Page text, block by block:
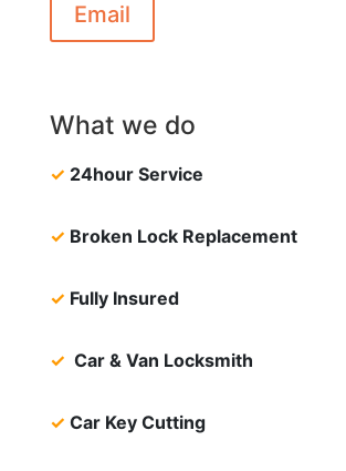
Email
What we do
✓ 24hour Service
✓ Broken Lock Replacement
✓ Fully Insured
✓ Car & Van Locksmith
✓ Car Key Cutting